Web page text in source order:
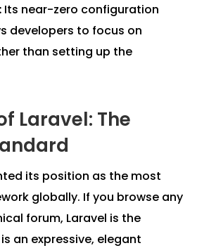
Its near-zero configuration
developers to focus on
than setting up the
Laravel: The
its position as the most
globally. If you browse any
forum, Laravel is the
an expressive, elegant